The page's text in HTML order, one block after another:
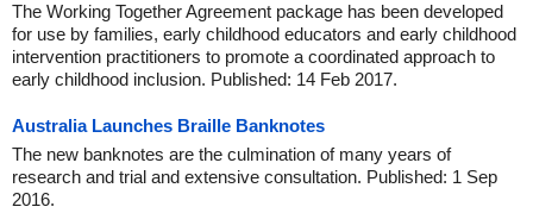
The Working Together Agreement package has been developed
for use by families, early childhood educators and early childhood
intervention practitioners to promote a coordinated approach to
early childhood inclusion. Published: 14 Feb 2017.
Australia Launches Braille Banknotes
The new banknotes are the culmination of many years of
research and trial and extensive consultation. Published: 1 Sep
2016.